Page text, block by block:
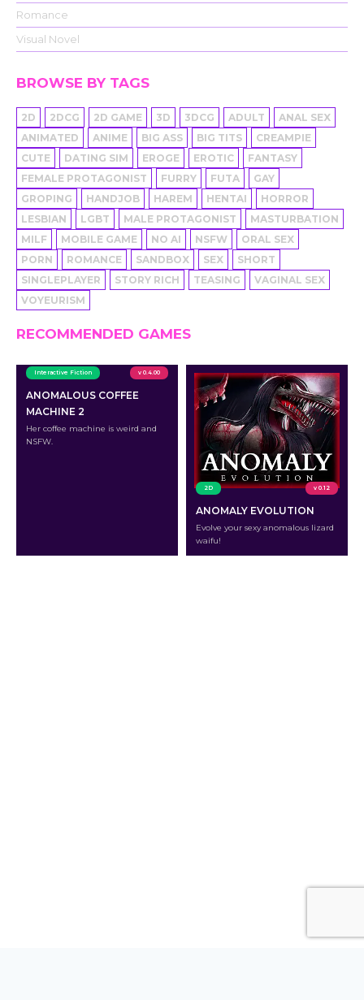
Romance
Visual Novel
BROWSE BY TAGS
2D 2DCG 2D GAME 3D 3DCG ADULT
ANAL SEX
ANIMATED
ANIME BIG ASS BIG TITS
CREAMPIE
CUTE
DATING SIM EROGE EROTIC
FANTASY
FEMALE PROTAGONIST
FURRY FUTA
GAY
GROPING
HANDJOB HAREM HENTAI
HORROR
LESBIAN
LGBT MALE PROTAGONIST
MASTURBATION
MILF
MOBILE GAME NO AI NSFW
ORAL SEX
PORN
ROMANCE SANDBOX SEX
SHORT
SINGLEPLAYER
STORY RICH TEASING
VAGINAL SEX
VOYEURISM
RECOMMENDED GAMES
Interactive Fiction v 0.4.00
ANOMALOUS COFFEE
MACHINE 2
Her coffee machine is weird and
NSFW.
2D v 0.12
ANOMALY EVOLUTION
Evolve your sexy anomalous lizard
waifu!